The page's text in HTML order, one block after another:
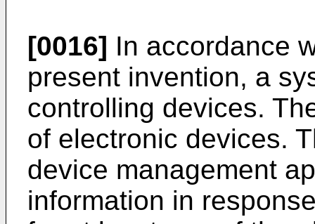
[0016] In accordance
present invention, a
controlling devices.
of electronic devices.
device management
information in